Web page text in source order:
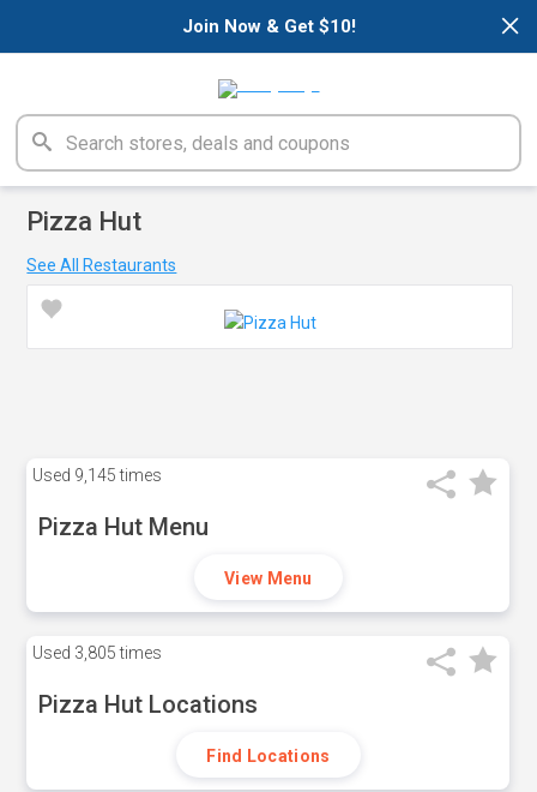
×
Join Now & Get $10!
Pizza Hut
See All Restaurants
Used 9,145 times
Pizza Hut Menu
View Menu
Used 3,805 times
Pizza Hut Locations
Find Locations